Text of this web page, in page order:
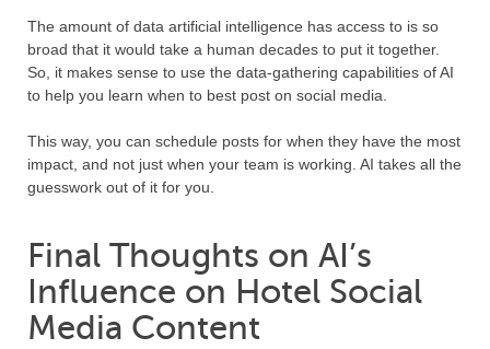
The amount of data artificial intelligence has access to is so
broad that it would take a human decades to put it together.
So, it makes sense to use the data-gathering capabilities of AI
to help you learn when to best post on social media.
This way, you can schedule posts for when they have the most
impact, and not just when your team is working. AI takes all the
guesswork out of it for you.
Final Thoughts on AI’s
Influence on Hotel Social
Media Content